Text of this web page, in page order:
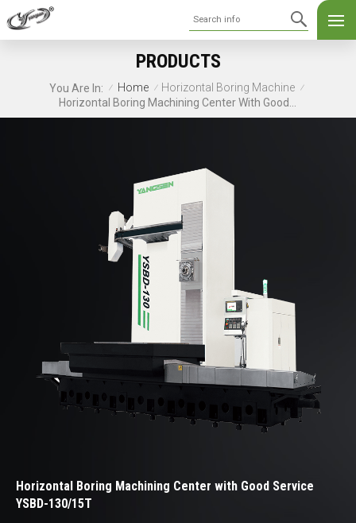
PRODUCTS
You Are In: / Home / Horizontal Boring Machine /
Horizontal Boring Machining Center with Good Service
YSBD-130/15T